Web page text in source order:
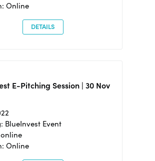
Online
DETAILS
E-Pitching Session | 30 Nov
BlueInvest Event
Online